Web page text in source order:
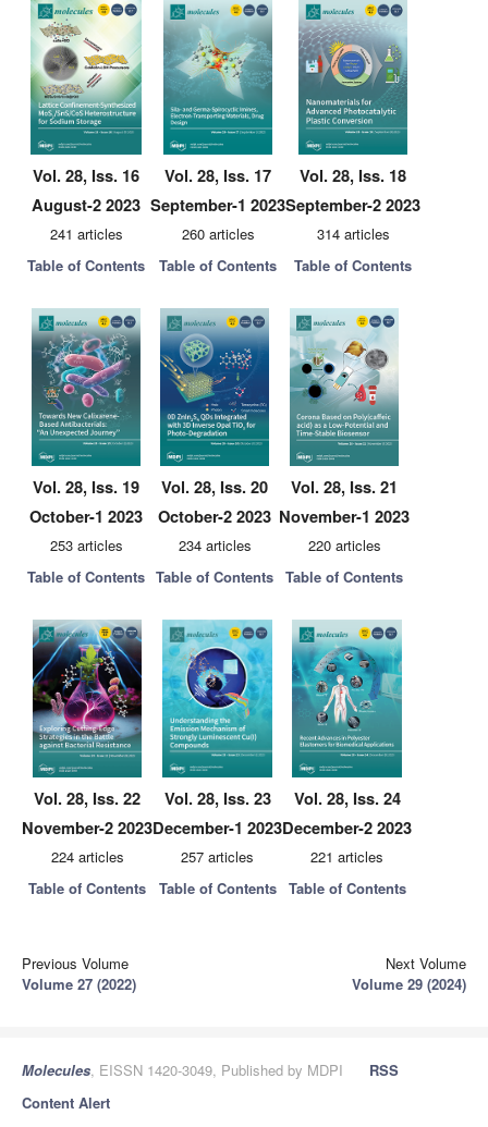
Vol. 28, Iss. 16
August-2 2023
241 articles
Table of Contents
Vol. 28, Iss. 17
September-1 2023
260 articles
Table of Contents
Vol. 28, Iss. 18
September-2 2023
314 articles
Table of Contents
Vol. 28, Iss. 19
October-1 2023
253 articles
Table of Contents
Vol. 28, Iss. 20
October-2 2023
234 articles
Table of Contents
Vol. 28, Iss. 21
November-1 2023
220 articles
Table of Contents
Vol. 28, Iss. 22
November-2 2023
224 articles
Table of Contents
Vol. 28, Iss. 23
December-1 2023
257 articles
Table of Contents
Vol. 28, Iss. 24
December-2 2023
221 articles
Table of Contents
Previous Volume
Volume 27 (2022)
Next Volume
Volume 29 (2024)
Molecules, EISSN 1420-3049, Published by MDPI
RSS
Content Alert